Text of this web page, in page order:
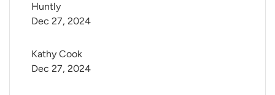
Huntly
Dec 27, 2024
Kathy Cook
Dec 27, 2024